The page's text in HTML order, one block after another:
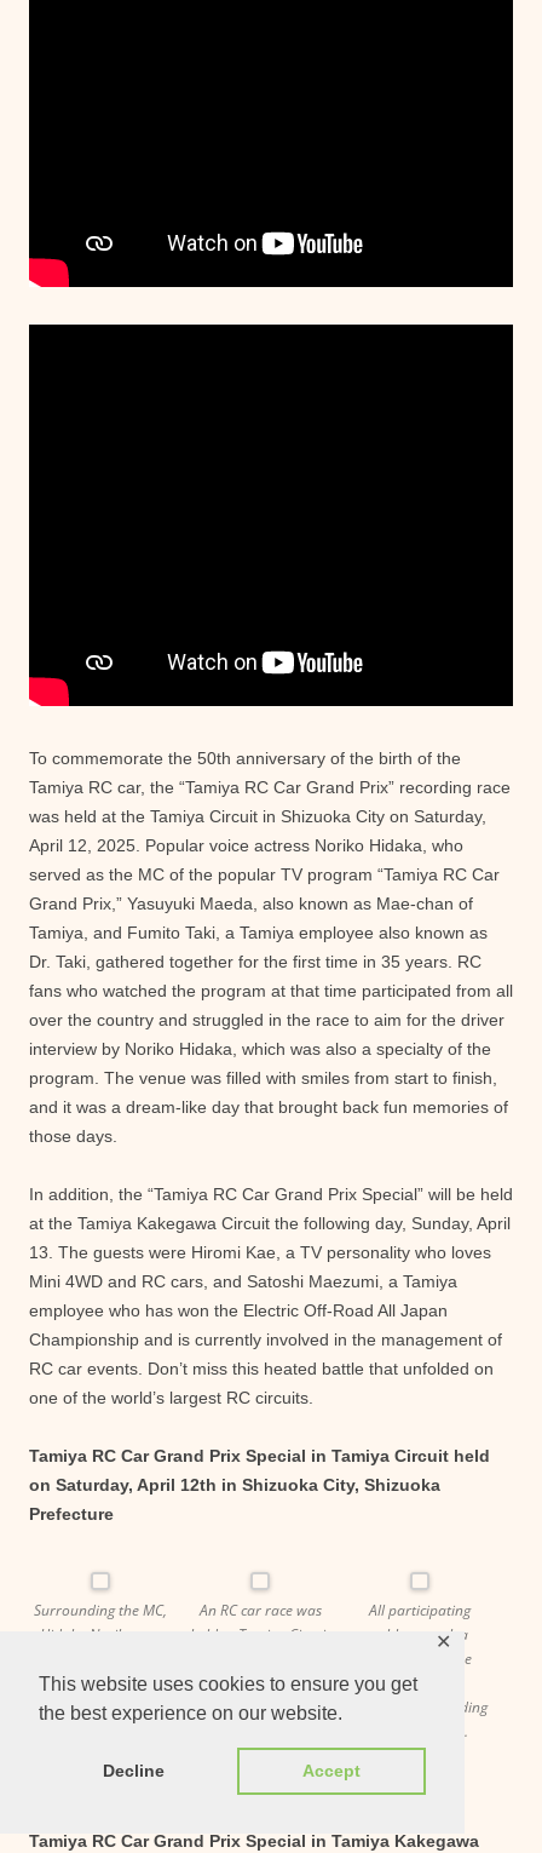
This website uses cookies to ensure you get
the best experience on our website.
Decline Accept
✕
To commemorate the 50th anniversary of the birth of the
Tamiya RC car, the “Tamiya RC Car Grand Prix” recording race
was held at the Tamiya Circuit in Shizuoka City on Saturday,
April 12, 2025. Popular voice actress Noriko Hidaka, who
served as the MC of the popular TV program “Tamiya RC Car
Grand Prix,” Yasuyuki Maeda, also known as Mae-chan of
Tamiya, and Fumito Taki, a Tamiya employee also known as
Dr. Taki, gathered together for the first time in 35 years. RC
fans who watched the program at that time participated from all
over the country and struggled in the race to aim for the driver
interview by Noriko Hidaka, which was also a specialty of the
program. The venue was filled with smiles from start to finish,
and it was a dream-like day that brought back fun memories of
those days.
In addition, the “Tamiya RC Car Grand Prix Special” will be held
at the Tamiya Kakegawa Circuit the following day, Sunday, April
13. The guests were Hiromi Kae, a TV personality who loves
Mini 4WD and RC cars, and Satoshi Maezumi, a Tamiya
employee who has won the Electric Off-Road All Japan
Championship and is currently involved in the management of
RC car events. Don’t miss this heated battle that unfolded on
one of the world’s largest RC circuits.
Tamiya RC Car Grand Prix Special in Tamiya Circuit held
on Saturday, April 12th in Shizuoka City, Shizuoka
Prefecture
Surrounding the MC,
Hidaka Noriko, are
as Fumito Taki (left),
and Mae-chan, also
An RC car race was
held at Tamiya Circuit
commemorate the
50th anniversary of
All participating
athletes took a
commemorative
photo with
performers including
Hidaka Noriko.
Tamiya RC Car Grand Prix Special in Tamiya Kakegawa